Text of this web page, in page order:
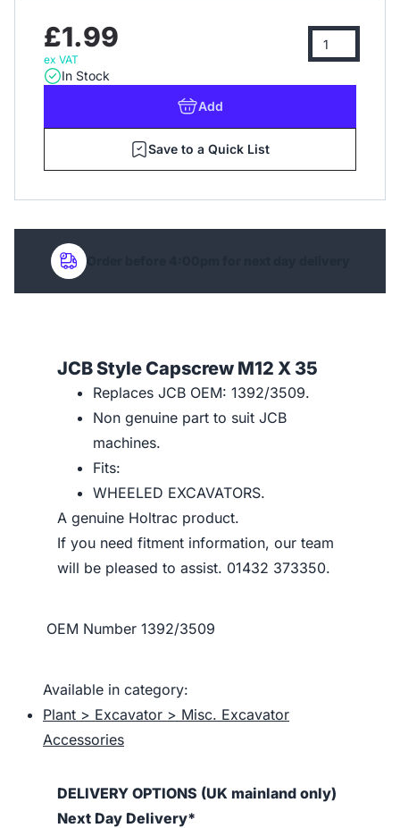
£1.99
ex VAT
In Stock
Add
Save to a Quick List
Order before 4:00pm for next day delivery
JCB Style Capscrew M12 X 35
Replaces JCB OEM: 1392/3509.
Non genuine part to suit JCB
machines.
Fits:
WHEELED EXCAVATORS.
A genuine Holtrac product.
If you need fitment information, our team
will be pleased to assist. 01432 373350.
OEM Number 1392/3509
Available in category:
Plant > Excavator > Misc. Excavator
Accessories
DELIVERY OPTIONS (UK mainland only)
Next Day Delivery*